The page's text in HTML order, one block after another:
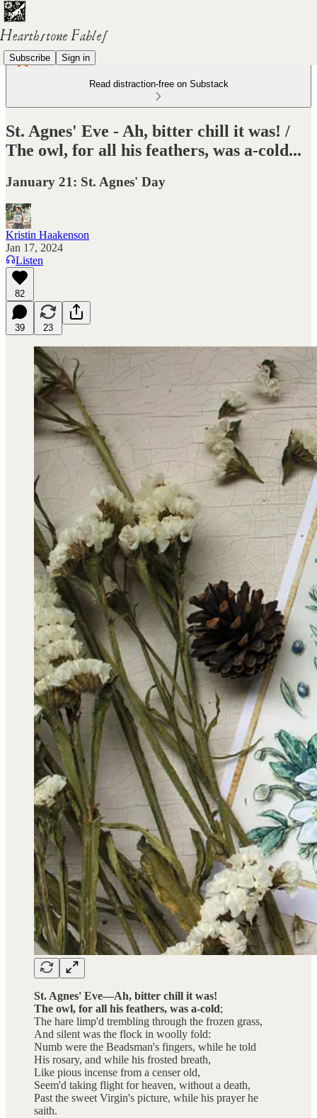
Subscribe Sign in
Read distraction-free on Substack
St. Agnes' Eve - Ah, bitter chill it was! /
The owl, for all his feathers, was a-cold...
January 21: St. Agnes' Day
Kristin Haakenson
Jan 17, 2024
Listen
82
39 23
St. Agnes' Eve—Ah, bitter chill it was!
The owl, for all his feathers, was a-cold;
The hare limp'd trembling through the frozen grass,
And silent was the flock in woolly fold:
Numb were the Beadsman's fingers, while he told
His rosary, and while his frosted breath,
Like pious incense from a censer old,
Seem'd taking flight for heaven, without a death,
Past the sweet Virgin's picture, while his prayer he
saith.